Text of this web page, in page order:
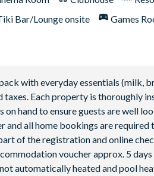
Bar/Lounge onsite Games
with everyday essentials (milk,
Each property is thoroughly
hand to ensure guests are well
and all home bookings are
of the registration and online
voucher approx. 5
automatically heated and pool